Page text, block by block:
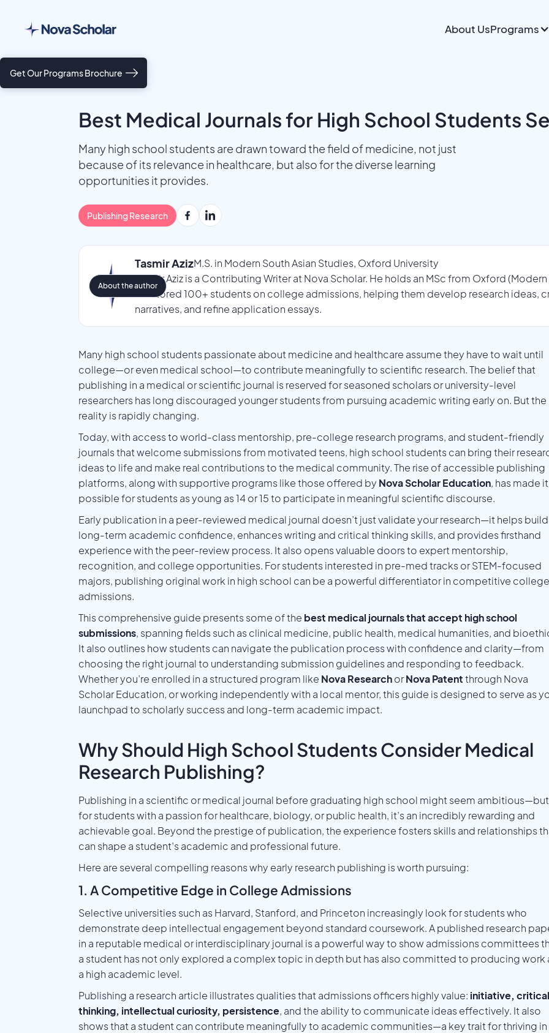
About UsPrograms
Get Our Programs Brochure
Best Medical Journals for High School Students
Many high school students are drawn toward the field of medicine, not just
because of its relevance in healthcare, but also for the diverse learning
opportunities it provides.
Publishing Research
Tasmir AzizM.S. in Modern South Asian Studies, Oxford University
Tasmir Aziz is a Contributing Writer at Nova Scholar. He holds an MSc from Oxford
mentored 100+ students on college admissions, helping them develop research ideas,
narratives, and refine application essays.
About the author
Many high school students passionate about medicine and healthcare assume they have to wait until
college—or even medical school—to contribute meaningfully to scientific research. The belief that
publishing in a medical or scientific journal is reserved for seasoned scholars or university-level
researchers has long discouraged younger students from pursuing academic writing early on. But the
reality is rapidly changing.
Today, with access to world-class mentorship, pre-college research programs, and student-friendly
journals that welcome submissions from motivated teens, high school students can bring their
ideas to life and make real contributions to the medical community. The rise of accessible publishing
platforms, along with supportive programs like those offered by Nova Scholar Education, has made it
possible for students as young as 14 or 15 to participate in meaningful scientific discourse.
Early publication in a peer-reviewed medical journal doesn’t just validate your research—it helps build
long-term academic confidence, enhances writing and critical thinking skills, and provides firsthand
experience with the peer-review process. It also opens valuable doors to expert mentorship,
recognition, and college opportunities. For students interested in pre-med tracks or STEM-focused
majors, publishing original work in high school can be a powerful differentiator in competitive college
admissions.
This comprehensive guide presents some of the best medical journals that accept high school
submissions, spanning fields such as clinical medicine, public health, medical humanities, and
It also outlines how students can navigate the publication process with confidence and clarity—from
choosing the right journal to understanding submission guidelines and responding to feedback.
Whether you’re enrolled in a structured program like Nova ResearchorNova Patentthrough Nova
Scholar Education, or working independently with a local mentor, this guide is designed to serve as
launchpad to scholarly success and long-term academic impact.
Why Should High School Students Consider Medical
Research Publishing?
Publishing in a scientific or medical journal before graduating high school might seem ambitious—but
for students with a passion for healthcare, biology, or public health, it’s an incredibly rewarding and
achievable goal. Beyond the prestige of publication, the experience fosters skills and relationships
can shape a student’s academic and professional future.
Here are several compelling reasons why early research publishing is worth pursuing:
1. A Competitive Edge in College Admissions
Selective universities such as Harvard, Stanford, and Princeton increasingly look for students who
demonstrate deep intellectual engagement beyond standard coursework. A published research
in a reputable medical or interdisciplinary journal is a powerful way to show admissions committees
a student has not only explored a complex topic in depth but has also committed to producing work
a high academic level.
Publishing a research article illustrates qualities that admissions officers highly value: initiative, critical
thinking, intellectual curiosity, persistence, and the ability to communicate ideas effectively. It also
shows that a student can contribute meaningfully to academic communities—a key trait for thriving in